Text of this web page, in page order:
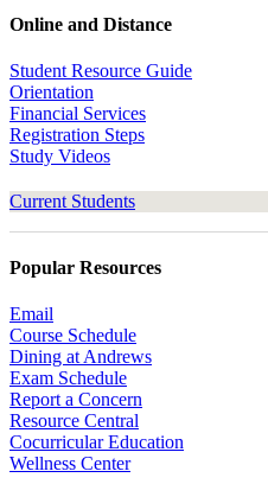
Online and Distance
Student Resource Guide
Orientation
Financial Services
Registration Steps
Study Videos
Current Students
Popular Resources
Email
Course Schedule
Dining at Andrews
Exam Schedule
Report a Concern
Resource Central
Cocurricular Education
Wellness Center